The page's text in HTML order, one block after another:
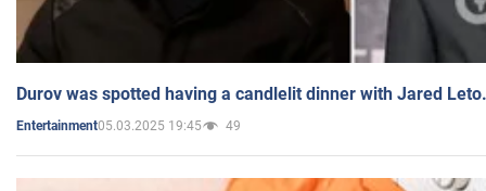
Durov was spotted having a candlelit dinner with Jared
Entertainment05.03.2025 19:45 49